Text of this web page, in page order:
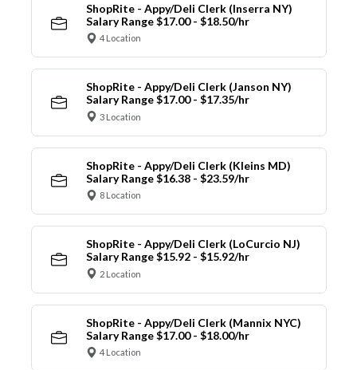
ShopRite - Appy/Deli Clerk (Inserra NY)
Salary Range $17.00 - $18.50/hr
4 Location
ShopRite - Appy/Deli Clerk (Janson NY)
Salary Range $17.00 - $17.35/hr
3 Location
ShopRite - Appy/Deli Clerk (Kleins MD)
Salary Range $16.38 - $23.59/hr
8 Location
ShopRite - Appy/Deli Clerk (LoCurcio NJ)
Salary Range $15.92 - $15.92/hr
2 Location
ShopRite - Appy/Deli Clerk (Mannix NYC)
Salary Range $17.00 - $18.00/hr
4 Location